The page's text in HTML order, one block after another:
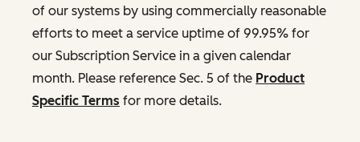
of our systems by using commercially reasonable
efforts to meet a service uptime of 99.95% for
our Subscription Service in a given calendar
month. Please reference Sec. 5 of the Product
Specific Terms for more details.